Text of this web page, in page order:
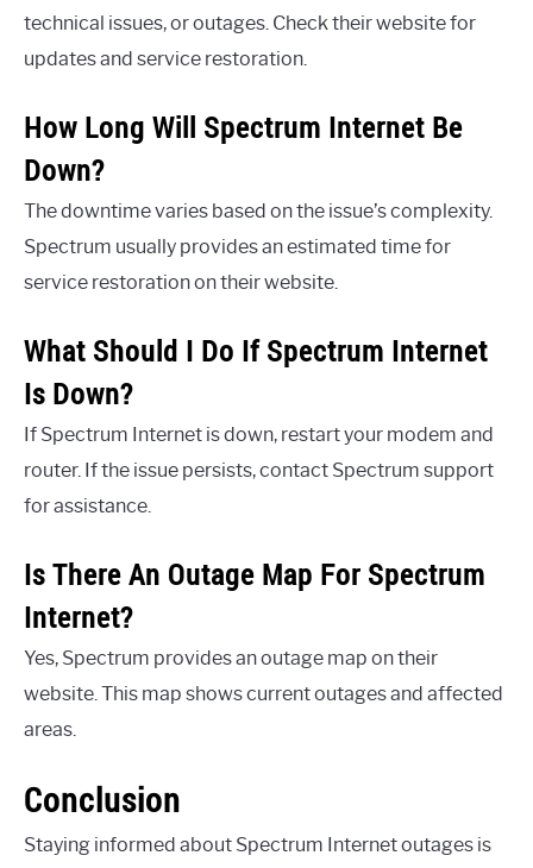
technical issues, or outages. Check their website for
updates and service restoration.
How Long Will Spectrum Internet Be
Down?
The downtime varies based on the issue’s complexity.
Spectrum usually provides an estimated time for
service restoration on their website.
What Should I Do If Spectrum Internet
Is Down?
If Spectrum Internet is down, restart your modem and
router. If the issue persists, contact Spectrum support
for assistance.
Is There An Outage Map For Spectrum
Internet?
Yes, Spectrum provides an outage map on their
website. This map shows current outages and affected
areas.
Conclusion
Staying informed about Spectrum Internet outages is